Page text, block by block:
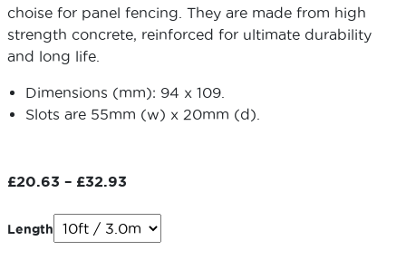
choise for panel fencing. They are made from high
strength concrete, reinforced for ultimate durability
and long life.
Dimensions (mm): 94 x 109.
Slots are 55mm (w) x 20mm (d).
£20.63 – £32.93Price
£20.63
through
Length